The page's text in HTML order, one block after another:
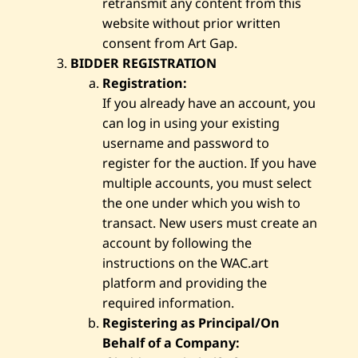
website without prior written
consent from Art Gap.
BIDDER REGISTRATION
Registration:
If you already have an account, you
can log in using your existing
username and password to
register for the auction. If you have
multiple accounts, you must select
the one under which you wish to
transact. New users must create an
account by following the
instructions on the WAC.art
platform and providing the
required information.
Registering as Principal/On
Behalf of a Company: